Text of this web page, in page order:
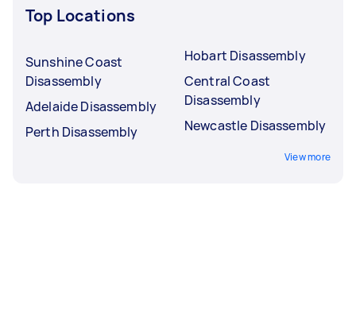
Top Locations
Sunshine Coast
Disassembly
Adelaide Disassembly
Perth Disassembly
Hobart Disassembly
Central Coast
Disassembly
Newcastle Disassembly
View more